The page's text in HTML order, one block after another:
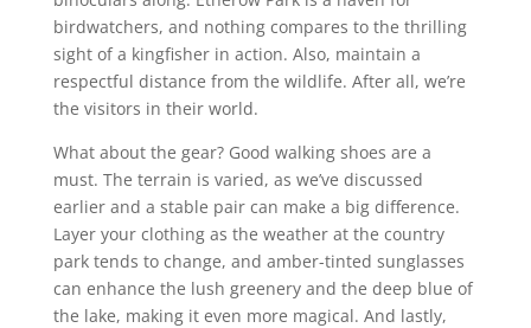
birdwatchers, and nothing compares to the thrilling
sight of a kingfisher in action. Also, maintain a
respectful distance from the wildlife. After all, we’re
the visitors in their world.
What about the gear? Good walking shoes are a
must. The terrain is varied, as we’ve discussed
earlier and a stable pair can make a big difference.
Layer your clothing as the weather at the country
park tends to change, and amber-tinted sunglasses
can enhance the lush greenery and the deep blue of
the lake, making it even more magical. And lastly,